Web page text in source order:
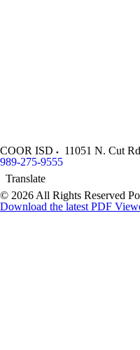
COOR ISD 11051 N. Cut
989-275-9555
Translate
© 2026 All Rights Reserved
Download the latest PDF